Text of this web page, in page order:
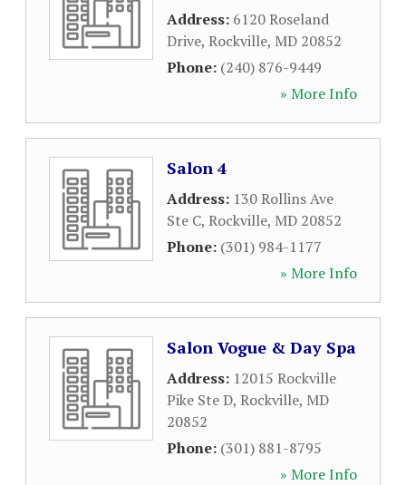
Address: 6120 Roseland
Drive, Rockville, MD 20852
Phone: (240) 876-9449
» More Info
Salon 4
Address: 130 Rollins Ave
Ste C, Rockville, MD 20852
Phone: (301) 984-1177
» More Info
Salon Vogue & Day Spa
Address: 12015 Rockville
Pike Ste D, Rockville, MD
20852
Phone: (301) 881-8795
» More Info